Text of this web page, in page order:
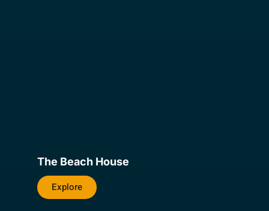
The Beach House
Explore